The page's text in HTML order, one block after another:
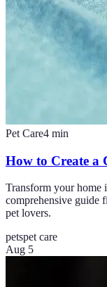
Pet Care4 min
How to Create a
Transform your home
comprehensive guide
pet lovers.
petspet care
Aug 5